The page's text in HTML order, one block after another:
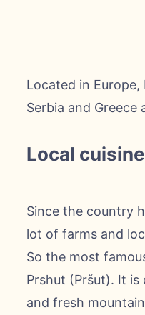
Located in
Serbia and
Local cuisine
Since the country
lot of farms and
So the most
Prshut (Pršut). It
and fresh